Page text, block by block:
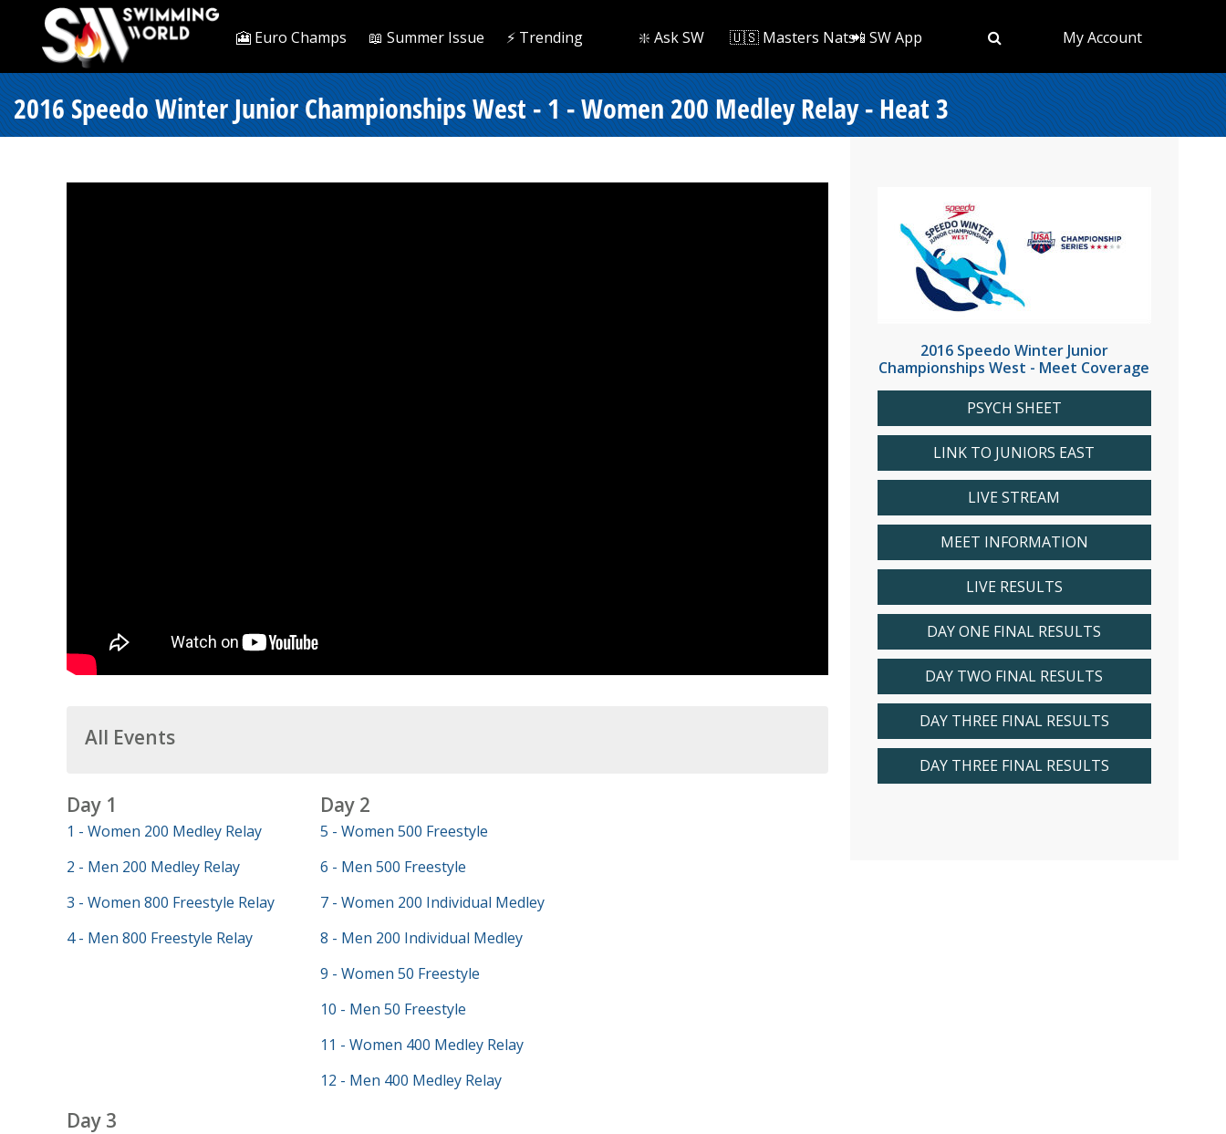
🎦 Euro Champs 📖 Summer Issue ⚡️ Trending ❇️ Ask SW 🇺🇸 Masters Nats📲 SW App My Account
2016 Speedo Winter Junior Championships West - 1 - Women 200 Medley Relay - Heat 3
All Events
Day 1
1 - Women 200 Medley Relay
2 - Men 200 Medley Relay
3 - Women 800 Freestyle Relay
4 - Men 800 Freestyle Relay
Day 2
5 - Women 500 Freestyle
6 - Men 500 Freestyle
7 - Women 200 Individual Medley
8 - Men 200 Individual Medley
9 - Women 50 Freestyle
10 - Men 50 Freestyle
11 - Women 400 Medley Relay
12 - Men 400 Medley Relay
Day 3
2016 Speedo Winter Junior
Championships West - Meet Coverage
PSYCH SHEET
LINK TO JUNIORS EAST
LIVE STREAM
MEET INFORMATION
LIVE RESULTS
DAY ONE FINAL RESULTS
DAY TWO FINAL RESULTS
DAY THREE FINAL RESULTS
DAY THREE FINAL RESULTS